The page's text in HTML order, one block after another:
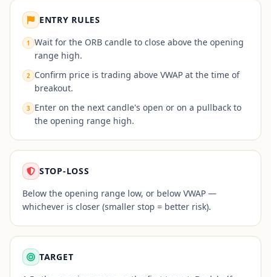
ENTRY RULES
1 Wait for the ORB candle to close above the opening
range high.
2 Confirm price is trading above VWAP at the time of
breakout.
3 Enter on the next candle's open or on a pullback to
the opening range high.
STOP-LOSS
Below the opening range low, or below VWAP —
whichever is closer (smaller stop = better risk).
TARGET